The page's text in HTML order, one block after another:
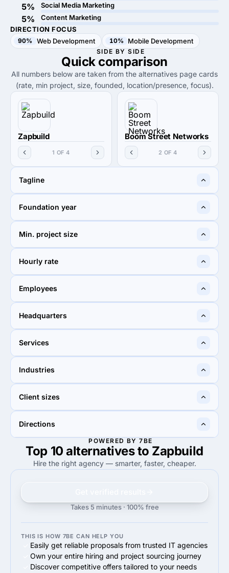
5% Social Media Marketing
5%
Content Marketing
DIRECTION FOCUS
90% Web Development 10% Mobile Development
SIDE BY SIDE
Quick comparison
All numbers below are taken from the alternatives page cards
(rate, min project, size, founded, location/presence, focus).
Zapbuild
1 OF 4
Boom Street Networks
2 OF 4
Tagline
Innovation fuelled by
pragmatic vision
Providing Digital Solutions
Foundation year
2010
Min. project size
$5,000+
Hourly rate
< $25 / hr
Employees
250 - 999
Headquarters
Sahibzada Ajit Singh Nagar,
Services
40%
Industries
10%
Client sizes
50%
Directions
90%
90% Web Development
95%
95% Web Development
POWERED BY 7BE
Top 10 alternatives to Zapbuild
Hire the right agency — smarter, faster, cheaper.
Takes 5 minutes · 100% free
THIS IS HOW 7BE CAN HELP YOU
Easily get reliable proposals from trusted IT agencies
Own your entire hiring and project sourcing journey
Discover competitive offers tailored to your needs